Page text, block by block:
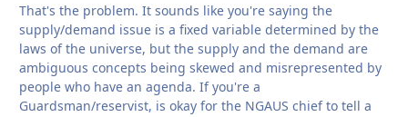
That's the problem. It sounds like you're saying the
supply/demand issue is a fixed variable determined by the
laws of the universe, but the supply and the demand are
ambiguous concepts being skewed and misrepresented by
people who have an agenda. If you're a
Guardsman/reservist, is okay for the NGAUS chief to tell a